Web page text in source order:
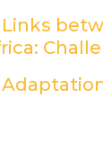
Links